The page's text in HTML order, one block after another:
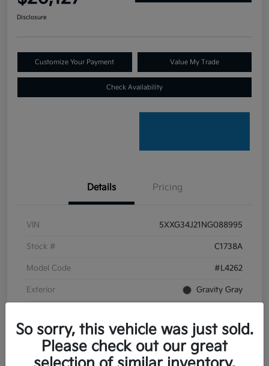
Disclosure
Customize Your Payment Value My Trade
Check Availability
Details Pricing
VIN 5XXG34J21NG088995
Stock # C1738A
Model Code #L4262
Exterior Gravity Gray
Transmission Automatic
Mileage 22,201 Miles
So sorry, this vehicle was just sold.
Please check out our great